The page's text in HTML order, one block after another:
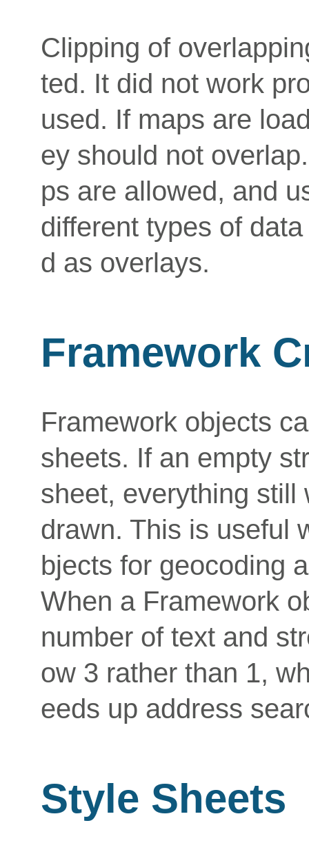
Clipping of
ted. It did not work
used. If maps are
ey should not
ps are allowed, and
different types of
d as overlays.
Framework
Framework objects
sheets. If an empty
sheet, everything still
drawn. This is useful
bjects for geocoding
When a Framework
number of text and
ow 3 rather than 1,
eeds up address
Style Sheets